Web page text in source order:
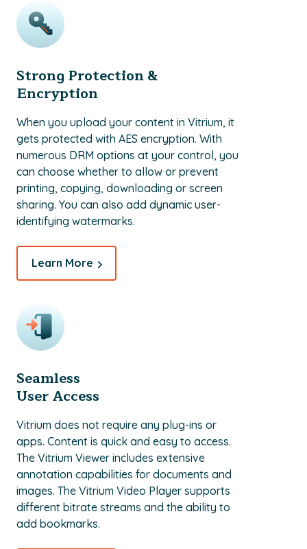
Strong Protection &
Encryption
When you upload your content in Vitrium, it
gets protected with AES encryption. With
numerous DRM options at your control, you
can choose whether to allow or prevent
printing, copying, downloading or screen
sharing. You can also add dynamic user-
identifying watermarks.
Learn More
Seamless
User Access
Vitrium does not require any plug-ins or
apps. Content is quick and easy to access.
The Vitrium Viewer includes extensive
annotation capabilities for documents and
images. The Vitrium Video Player supports
different bitrate streams and the ability to
add bookmarks.